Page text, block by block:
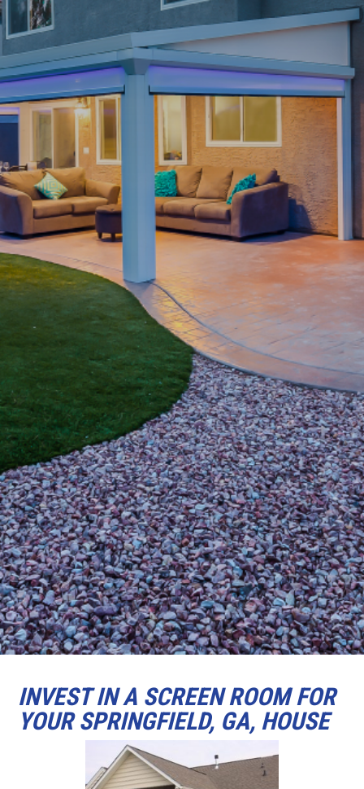
INVEST IN A SCREEN ROOM FOR
YOUR SPRINGFIELD, GA, HOUSE